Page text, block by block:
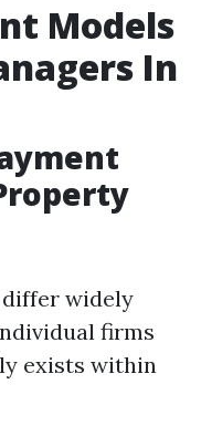
Models
In
widely
firms
exists within